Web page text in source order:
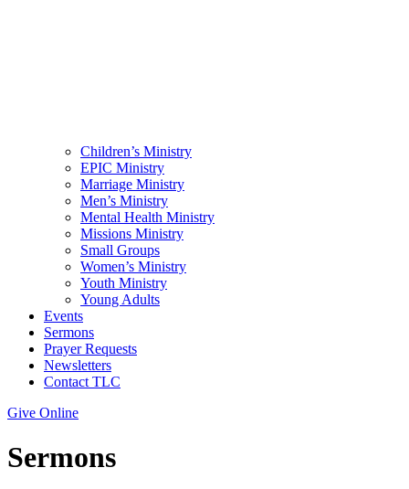
Children’s Ministry
EPIC Ministry
Marriage Ministry
Men’s Ministry
Mental Health Ministry
Missions Ministry
Small Groups
Women’s Ministry
Youth Ministry
Young Adults
Events
Sermons
Prayer Requests
Newsletters
Contact TLC
Give Online
Sermons